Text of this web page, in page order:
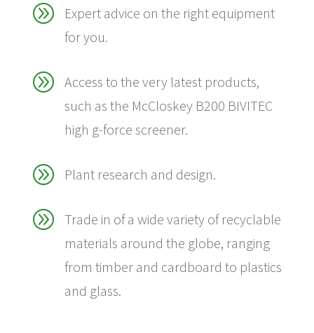
A
Expert advice on the right equipment
for you.
A
Access to the very latest products,
such as the McCloskey B200 BIVITEC
high g-force screener.
A Plant research and design.
A
Trade in of a wide variety of recyclable
materials around the globe, ranging
from timber and cardboard to plastics
and glass.